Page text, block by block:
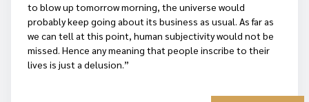
to blow up tomorrow morning, the universe would
probably keep going about its business as usual. As far as
we can tell at this point, human subjectivity would not be
missed. Hence any meaning that people inscribe to their
lives is just a delusion.”